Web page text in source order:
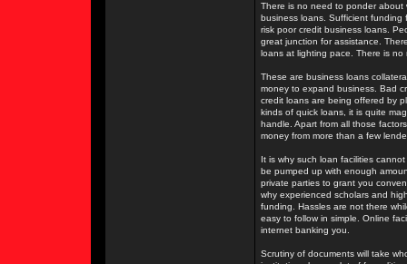
There is no need to ponder about
business loans. Sufficient funding
risk poor credit business loans.
great junction for assistance.
loans at lighting pace. There is
These are business loans
money to expand business. Bad
credit loans are being offered by
kinds of quick loans, it is quite
handle. Apart from all those
money from more than a few
It is why such loan facilities
be pumped up with enough
private parties to grant you
why experienced scholars and
funding. Hassles are not there
easy to follow in simple. Online
internet banking you.
Scrutiny of documents will take